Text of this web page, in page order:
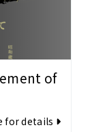
of
for details